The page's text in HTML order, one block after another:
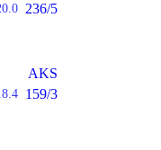
236/5
AKS
159/3